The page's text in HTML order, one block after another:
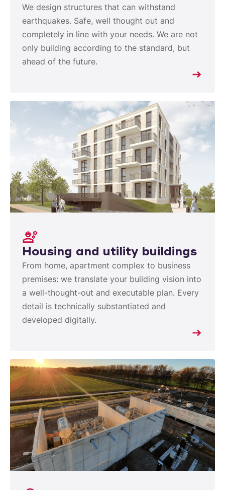
We design structures that can withstand
earthquakes. Safe, well thought out and
completely in line with your needs. We are not
only building according to the standard, but
ahead of the future.
Housing and utility buildings
From home, apartment complex to business
premises: we translate your building vision into
a well-thought-out and executable plan. Every
detail is technically substantiated and
developed digitally.